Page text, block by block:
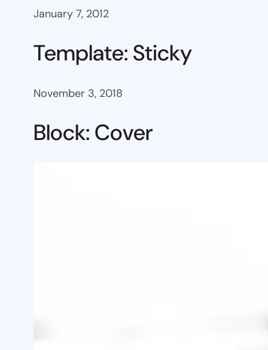
January 7, 2012
Template: Sticky
November 3, 2018
Block: Cover